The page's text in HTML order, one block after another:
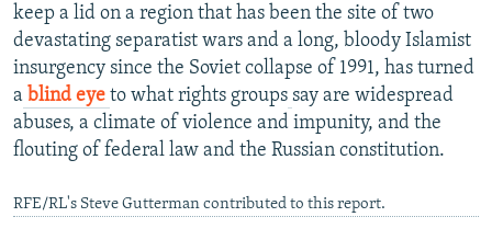
keep a lid on a region that has been the site of two
devastating separatist wars and a long, bloody Islamist
insurgency since the Soviet collapse of 1991, has turned
a blind eye to what rights groups say are widespread
abuses, a climate of violence and impunity, and the
flouting of federal law and the Russian constitution.
RFE/RL's Steve Gutterman contributed to this report.